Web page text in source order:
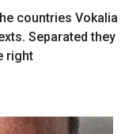
countries Vokalia
Separated they
right